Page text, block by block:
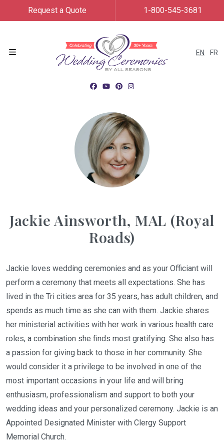
EN FR
Request a Quote 1-800-545-3681
Jackie Ainsworth, MAL (Royal
Roads)
Jackie loves wedding ceremonies and as your Officiant will
perform a ceremony that meets all expectations. She has
lived in the Tri cities area for 35 years, has adult children, and
spends as much time as she can with them. Jackie shares
her ministerial activities with her work in various health care
roles, a combination she finds most gratifying. She also has
a passion for giving back to those in her community. She
would consider it a privilege to be involved in one of the
most important occasions in your life and will bring
enthusiasm, professionalism and support to both your
wedding ideas and your personalized ceremony. Jackie is an
Appointed Designated Minister with Clergy Support
Memorial Church.